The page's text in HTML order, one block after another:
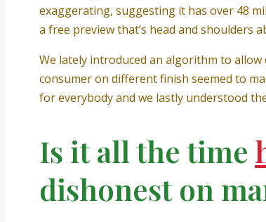
exaggerating, suggesting it has over 48
a free preview that’s head and shoulders
We lately introduced an algorithm to
consumer on different finish seemed to
for everybody and we lastly understood
Is it all the time
dishonest on